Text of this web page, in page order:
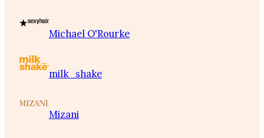
Michael O'Rourke
milk_shake
Mizani